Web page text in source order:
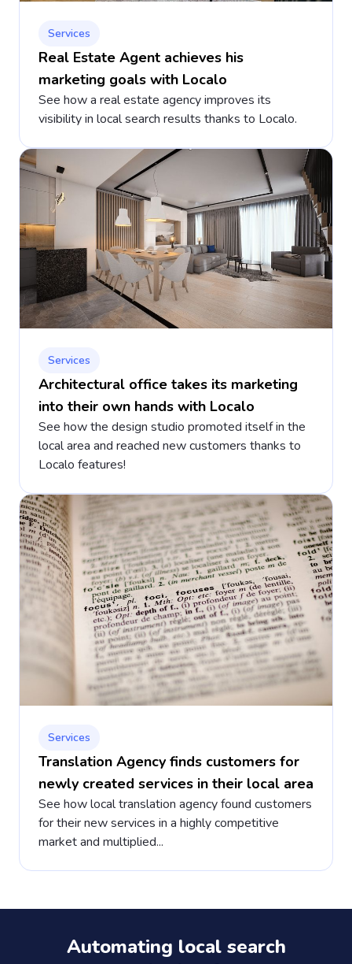
Services
Real Estate Agent achieves his
marketing goals with Localo
See how a real estate agency improves its
visibility in local search results thanks to Localo.
Services
Architectural office takes its marketing
into their own hands with Localo
See how the design studio promoted itself in the
local area and reached new customers thanks to
Localo features!
Services
Translation Agency finds customers for
newly created services in their local area
See how local translation agency found customers
for their new services in a highly competitive
market and multiplied...
Automating local search